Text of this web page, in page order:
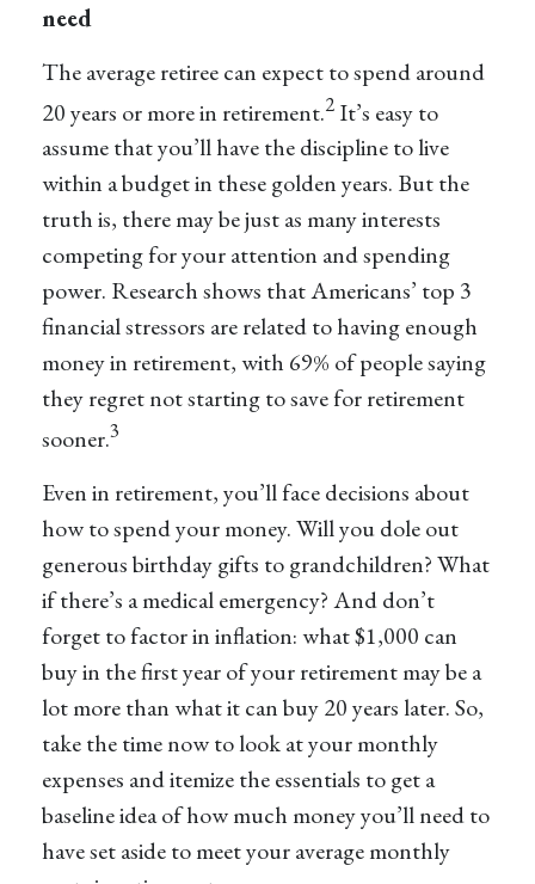
need
The average retiree can expect to spend around
20 years or more in retirement.2 It’s easy to
assume that you’ll have the discipline to live
within a budget in these golden years. But the
truth is, there may be just as many interests
competing for your attention and spending
power. Research shows that Americans’ top 3
financial stressors are related to having enough
money in retirement, with 69% of people saying
they regret not starting to save for retirement
sooner.3
Even in retirement, you’ll face decisions about
how to spend your money. Will you dole out
generous birthday gifts to grandchildren? What
if there’s a medical emergency? And don’t
forget to factor in inflation: what $1,000 can
buy in the first year of your retirement may be a
lot more than what it can buy 20 years later. So,
take the time now to look at your monthly
expenses and itemize the essentials to get a
baseline idea of how much money you’ll need to
have set aside to meet your average monthly